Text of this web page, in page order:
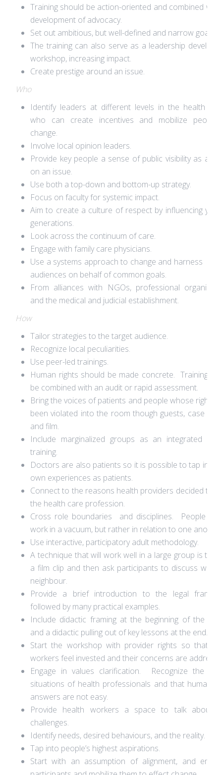
Training should be action-oriented and combined
development of advocacy.
Set out ambitious, but well-defined and narrow goals.
The training can also serve as a leadership
workshop, increasing impact.
Create prestige around an issue.
Who
Identify leaders at different levels in the health
who can create incentives and mobilize
change.
Involve local opinion leaders.
Provide key people a sense of public visibility as a
on an issue.
Use both a top-down and bottom-up strategy.
Focus on faculty for systemic impact.
Aim to create a culture of respect by influencing
generations.
Look across the continuum of care.
Engage with family care physicians.
Use a systems approach to change and harness
audiences on behalf of common goals.
From alliances with NGOs, professional
and the medical and judicial establishment.
How
Tailor strategies to the target audience.
Recognize local peculiarities.
Use peer-led trainings.
Human rights should be made concrete. Trainings
be combined with an audit or rapid assessment.
Bring the voices of patients and people whose rights
been violated into the room though guests, case
and film.
Include marginalized groups as an integrated
training.
Doctors are also patients so it is possible to tap into
own experiences as patients.
Connect to the reasons health providers decided to
the health care profession.
Cross role boundaries and disciplines. People do
work in a vacuum, but rather in relation to one
Use interactive, participatory adult methodology.
A technique that will work well in a large group is to
a film clip and then ask participants to discuss with
neighbour.
Provide a brief introduction to the legal
followed by many practical examples.
Include didactic framing at the beginning of the
and a didactic pulling out of key lessons at the end.
Start the workshop with provider rights so that
workers feel invested and their concerns are
Engage in values clarification. Recognize the
situations of health professionals and that human
answers are not easy.
Provide health workers a space to talk about
challenges.
Identify needs, desired behaviours, and the reality.
Tap into people’s highest aspirations.
Start with an assumption of alignment, and